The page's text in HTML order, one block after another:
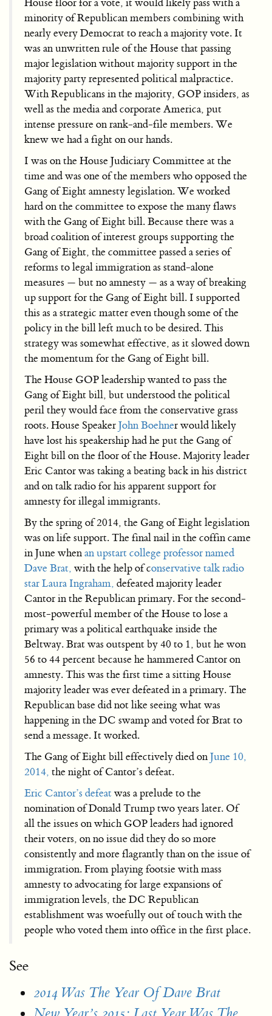
House floor for a vote, it would likely pass with a
minority of Republican members combining with
nearly every Democrat to reach a majority vote. It
was an unwritten rule of the House that passing
major legislation without majority support in the
majority party represented political malpractice.
With Republicans in the majority, GOP insiders, as
well as the media and corporate America, put
intense pressure on rank-and-file members. We
knew we had a fight on our hands.
I was on the House Judiciary Committee at the
time and was one of the members who opposed the
Gang of Eight amnesty legislation. We worked
hard on the committee to expose the many flaws
with the Gang of Eight bill. Because there was a
broad coalition of interest groups supporting the
Gang of Eight, the committee passed a series of
reforms to legal immigration as stand-alone
measures — but no amnesty — as a way of breaking
up support for the Gang of Eight bill. I supported
this as a strategic matter even though some of the
policy in the bill left much to be desired. This
strategy was somewhat effective, as it slowed down
the momentum for the Gang of Eight bill.
The House GOP leadership wanted to pass the
Gang of Eight bill, but understood the political
peril they would face from the conservative grass
roots. House SpeakerJohn Boehner would likely
have lost his speakership had he put the Gang of
Eight bill on the floor of the House. Majority leader
Eric Cantor was taking a beating back in his district
and on talk radio for his apparent support for
amnesty for illegal immigrants.
By the spring of 2014, the Gang of Eight legislation
was on life support. The final nail in the coffin came
in June whenan upstart college professor named
Dave Brat, with the help of conservative talk radio
star Laura Ingraham, defeated majority leader
Cantor in the Republican primary. For the second-
most-powerful member of the House to lose a
primary was a political earthquake inside the
Beltway. Brat was outspent by 40 to 1, but he won
56 to 44 percent because he hammered Cantor on
amnesty. This was the first time a sitting House
majority leader was ever defeated in a primary. The
Republican base did not like seeing what was
happening in the DC swamp and voted for Brat to
send a message. It worked.
The Gang of Eight bill effectively died onJune 10,
2014, the night of Cantor’s defeat.
Eric Cantor’s defeatwas a prelude to the
nomination of Donald Trump two years later. Of
all the issues on which GOP leaders had ignored
their voters, on no issue did they do so more
consistently and more flagrantly than on the issue of
immigration. From playing footsie with mass
amnesty to advocating for large expansions of
immigration levels, the DC Republican
establishment was woefully out of touch with the
people who voted them into office in the first place.
See
2014 Was The Year Of Dave Brat